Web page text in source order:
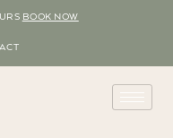
BOOK NOW